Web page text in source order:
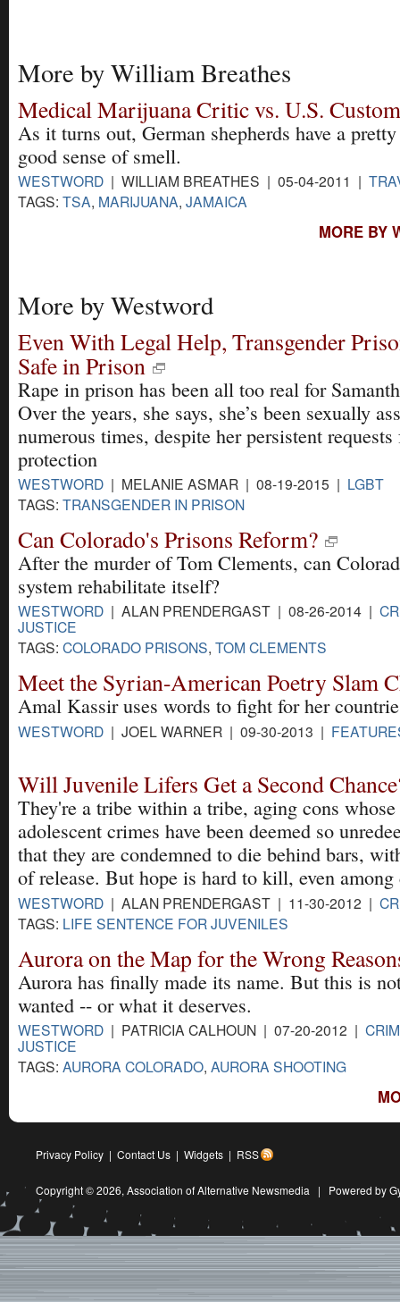
More by William Breathes
Medical Marijuana Critic vs. U.S.
​As it turns out, German shepherds have a
good sense of smell.
WESTWORD | WILLIAM BREATHES | 05-04-2011 |
TAGS: TSA, MARIJUANA, JAMAICA
MORE BY
More by Westword
Even With Legal Help, Transgender
Safe in Prison
Rape in prison has been all too real for
Over the years, she says, she’s been sexually
numerous times, despite her persistent requests
protection
WESTWORD | MELANIE ASMAR | 08-19-2015 | LGBT
TAGS: TRANSGENDER IN PRISON
Can Colorado's Prisons Reform?
After the murder of Tom Clements, can
system rehabilitate itself?
WESTWORD | ALAN PRENDERGAST | 08-26-2014 |
JUSTICE
TAGS: COLORADO PRISONS, TOM CLEMENTS
Meet the Syrian-American Poetry Slam
Amal Kassir uses words to fight for her
WESTWORD | JOEL WARNER | 09-30-2013 |
Will Juvenile Lifers Get a Second
They're a tribe within a tribe, aging cons whose
adolescent crimes have been deemed so
that they are condemned to die behind bars,
of release. But hope is hard to kill, even
WESTWORD | ALAN PRENDERGAST | 11-30-2012 |
TAGS: LIFE SENTENCE FOR JUVENILES
Aurora on the Map for the Wrong
Aurora has finally made its name. But this is
wanted -- or what it deserves.
WESTWORD | PATRICIA CALHOUN | 07-20-2012 |
JUSTICE
TAGS: AURORA COLORADO, AURORA SHOOTING
Privacy Policy | Contact Us | Widgets | RSS
Copyright © 2026, Association of Alternative Newsmedia | Powered by